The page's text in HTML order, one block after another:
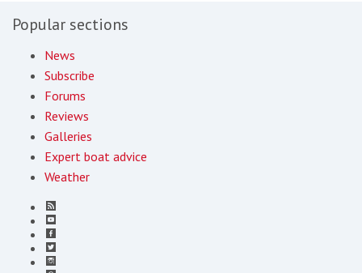
Popular sections
News
Subscribe
Forums
Reviews
Galleries
Expert boat advice
Weather